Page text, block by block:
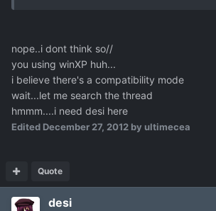
nope..i dont think so//
you using winXP huh...
i believe there's a compatibility mode
wait...let me search the thread
hmmm....i need desi here
Edited December 27, 2012 by ultimecea
Quote
desi